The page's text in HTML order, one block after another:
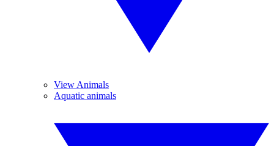
View Animals
Aquatic animals